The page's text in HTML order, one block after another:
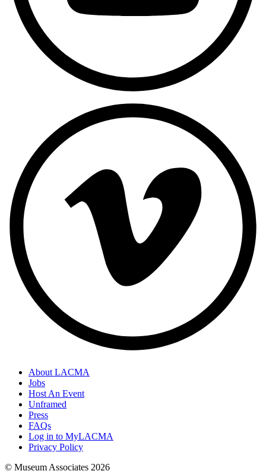
About LACMA
Jobs
Host An Event
Unframed
Press
FAQs
Log in to MyLACMA
Privacy Policy
© Museum Associates 2026